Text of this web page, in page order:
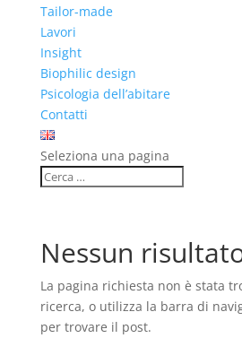
Tailor-made
Lavori
Insight
Biophilic design
Psicologia dell’abitare
Contatti
Seleziona una pagina
Nessun
La pagina richiesta non è stata
ricerca, o utilizza la barra di
per trovare il post.